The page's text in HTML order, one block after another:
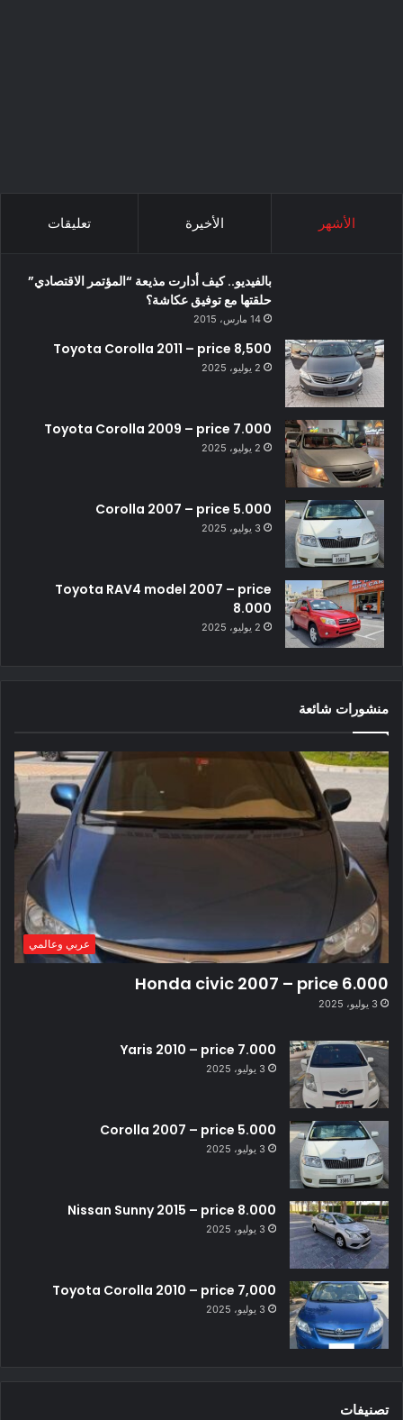
الأشهر الأخيرة تعليقات
بالفيديو.. كيف أدارت مذيعة “المؤتمر الاقتصادي”
حلقتها مع توفيق عكاشة؟
14 مارس، 2015
Toyota Corolla 2011 – price 8,500
2 يوليو، 2025
Toyota Corolla 2009 – price 7.000
2 يوليو، 2025
Corolla 2007 – price 5.000
3 يوليو، 2025
Toyota RAV4 model 2007 – price
8.000
2 يوليو، 2025
منشورات شائعة
عربي وعالمي
Honda civic 2007 – price 6.000
3 يوليو، 2025
Yaris 2010 – price 7.000
3 يوليو، 2025
Corolla 2007 – price 5.000
3 يوليو، 2025
Nissan Sunny 2015 – price 8.000
3 يوليو، 2025
Toyota Corolla 2010 – price 7,000
3 يوليو، 2025
تصنيفات